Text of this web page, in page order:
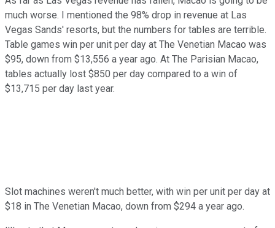
much worse. I mentioned the 98% drop in revenue at Las
Vegas Sands' resorts, but the numbers for tables are terrible.
Table games win per unit per day at The Venetian Macao was
$95, down from $13,556 a year ago. At The Parisian Macao,
tables actually lost $850 per day compared to a win of
$13,715 per day last year.
Slot machines weren't much better, with win per unit per day at
$18 in The Venetian Macao, down from $294 a year ago.